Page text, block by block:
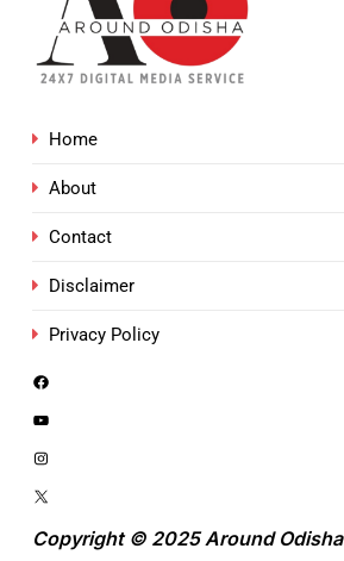
Home
About
Contact
Disclaimer
Privacy Policy
Copyright © 2025 Around Odisha